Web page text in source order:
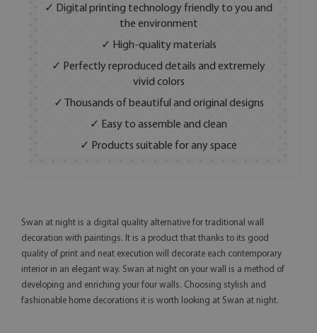
✓ Digital printing technology friendly to you and
the environment
✓ High-quality materials
✓ Perfectly reproduced details and extremely
vivid colors
✓ Thousands of beautiful and original designs
✓ Easy to assemble and clean
✓ Products suitable for any space
Swan at night is a digital quality alternative for traditional wall
decoration with paintings. It is a product that thanks to its good
quality of print and neat execution will decorate each contemporary
interior in an elegant way. Swan at night on your wall is a method of
developing and enriching your four walls. Choosing stylish and
fashionable home decorations it is worth looking at Swan at night.